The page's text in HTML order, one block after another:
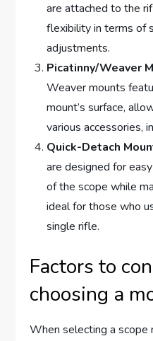
are attached to the
flexibility in terms of
adjustments.
Picatinny/Weaver
Weaver mounts
mount’s surface,
various accessories,
Quick-Detach
are designed for
of the scope while
ideal for those who
single rifle.
Factors to
choosing a
When selecting a scope